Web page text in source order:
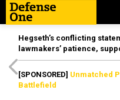
Hegseth’s conflicting
lawmakers’ patience,
[SPONSORED] Unmatched
Battlefield